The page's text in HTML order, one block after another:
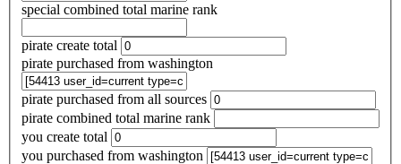
special combined total marine rank
pirate create total
pirate purchased from washington
pirate purchased from all sources
pirate combined total marine rank
you create total
you purchased from washington